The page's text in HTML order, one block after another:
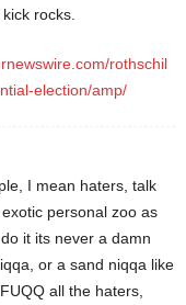
rocks.
rothschil
election/amp/
I mean haters, talk
personal zoo as
it its never a damn
or a sand niqqa like
all the haters,